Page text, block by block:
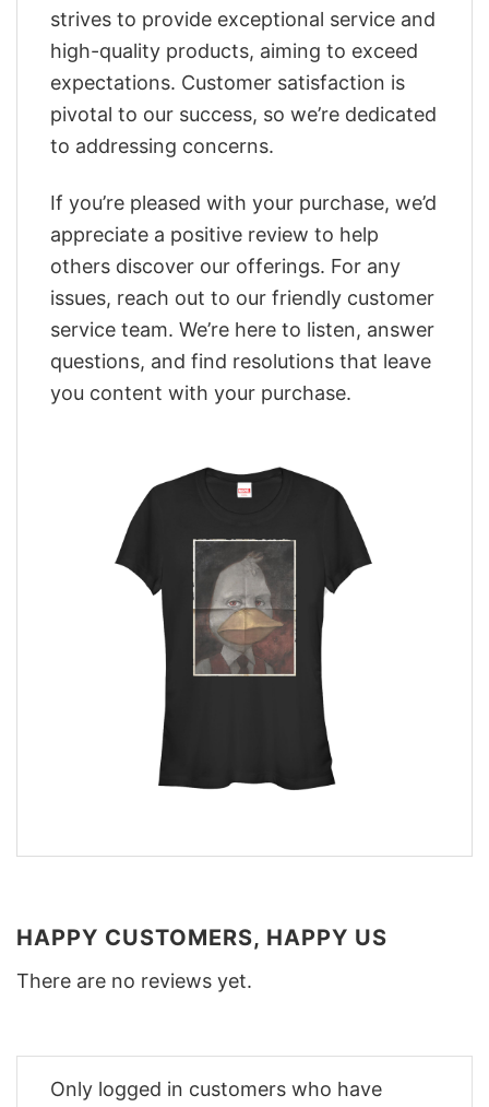
strives to provide exceptional service and
high-quality products, aiming to exceed
expectations. Customer satisfaction is
pivotal to our success, so we’re dedicated
to addressing concerns.
If you’re pleased with your purchase, we’d
appreciate a positive review to help
others discover our offerings. For any
issues, reach out to our friendly customer
service team. We’re here to listen, answer
questions, and find resolutions that leave
you content with your purchase.
HAPPY CUSTOMERS, HAPPY US
There are no reviews yet.
Only logged in customers who have